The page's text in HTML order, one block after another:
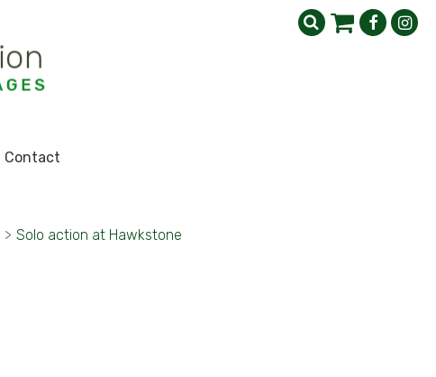
Contact
> Solo action at Hawkstone